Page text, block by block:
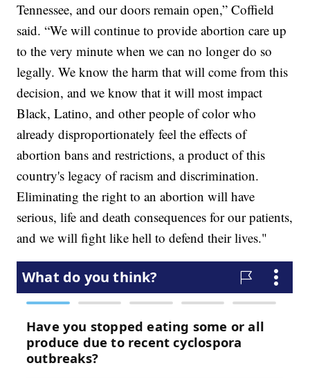
Tennessee, and our doors remain open,” Coffield
said. “We will continue to provide abortion care up
to the very minute when we can no longer do so
legally. We know the harm that will come from this
decision, and we know that it will most impact
Black, Latino, and other people of color who
already disproportionately feel the effects of
abortion bans and restrictions, a product of this
country's legacy of racism and discrimination.
Eliminating the right to an abortion will have
serious, life and death consequences for our patients,
and we will fight like hell to defend their lives."